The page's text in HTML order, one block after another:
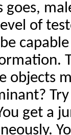
goes,
of
objects
get a